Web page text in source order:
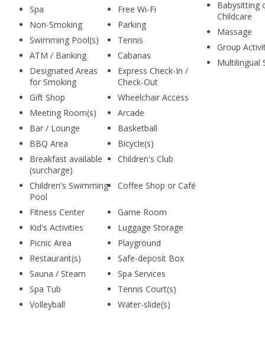
Spa
Free Wi-Fi
Non-Smoking
Parking
Swimming Pool(s)
Tennis
ATM / Banking
Cabanas
Designated Areas
for Smoking
Express Check-In /
Check-Out
Gift Shop
Wheelchair Access
Meeting Room(s)
Arcade
Bar / Lounge
Basketball
BBQ Area
Bicycle(s)
Breakfast available
(surcharge)
Children's Club
Children's Swimming
Pool
Coffee Shop or Café
Fitness Center
Game Room
Kid's Activities
Luggage Storage
Picnic Area
Playground
Restaurant(s)
Safe-deposit Box
Sauna / Steam
Spa Services
Spa Tub
Tennis Court(s)
Volleyball
Water-slide(s)
Babysitting
Childcare
Massage
Group
Multilingual